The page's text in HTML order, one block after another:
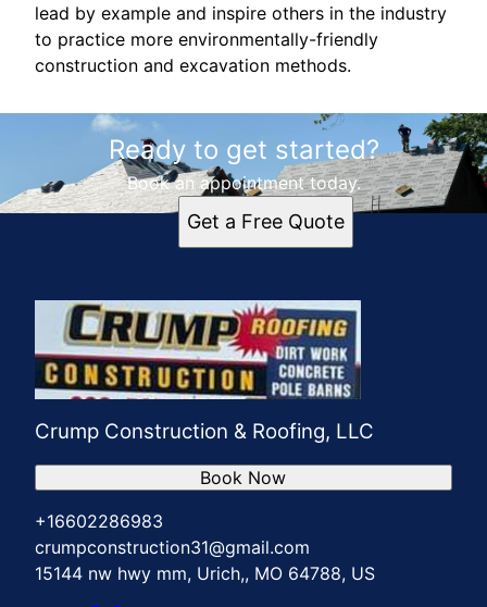
lead by example and inspire others in the industry
to practice more environmentally-friendly
construction and excavation methods.
Ready to get started?
Book an appointment today.
Get a Free Quote
Crump Construction & Roofing, LLC
+16602286983
crumpconstruction31@gmail.com
15144 nw hwy mm, Urich,, MO 64788, US
Book Now